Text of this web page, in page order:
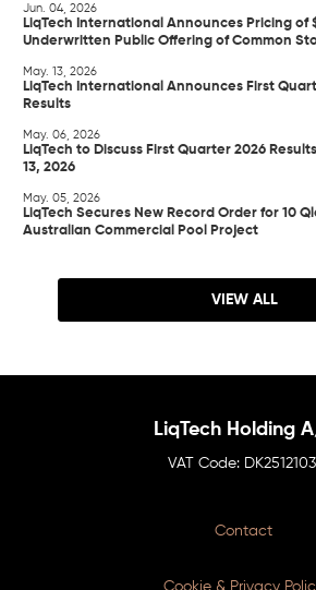
Jun. 04, 2026
LiqTech International Announces Pricing of
Underwritten Public Offering of Common
May. 13, 2026
LiqTech International Announces First
Results
May. 06, 2026
LiqTech to Discuss First Quarter 2026
13, 2026
May. 05, 2026
LiqTech Secures New Record Order for 10
Australian Commercial Pool Project
VIEW ALL
LiqTech Holding
Contact
Cookie & Privacy